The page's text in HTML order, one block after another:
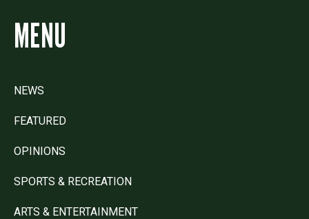
MENU
NEWS
FEATURED
OPINIONS
SPORTS & RECREATION
ARTS & ENTERTAINMENT